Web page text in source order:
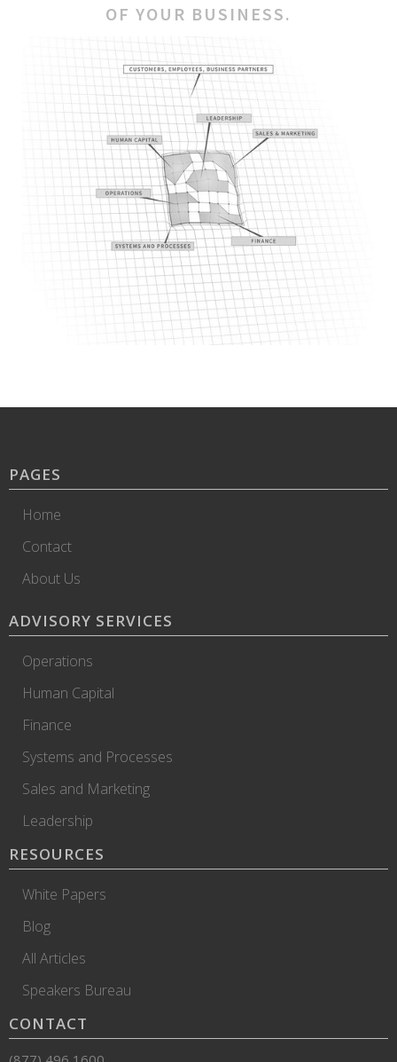
OF YOUR BUSINESS.
PAGES
Home
Contact
About Us
ADVISORY SERVICES
Operations
Human Capital
Finance
Systems and Processes
Sales and Marketing
Leadership
RESOURCES
White Papers
Blog
All Articles
Speakers Bureau
CONTACT